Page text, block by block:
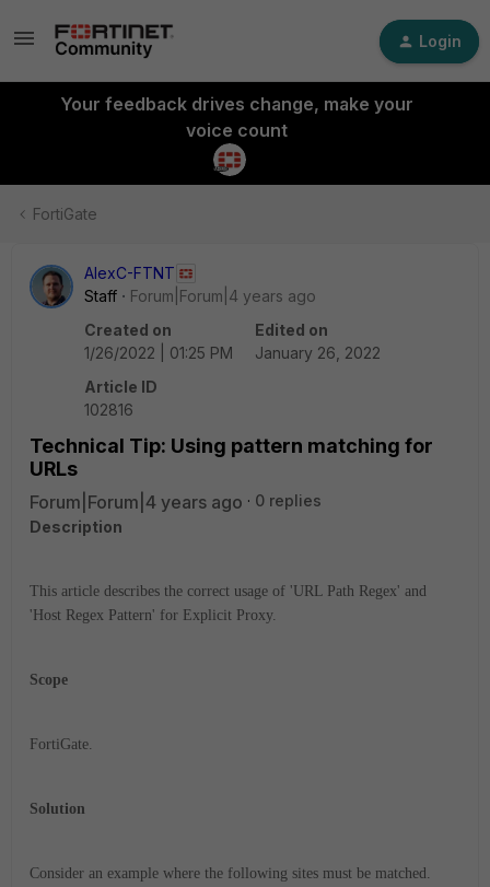
Login
Your feedback drives change, make your
voice count
FortiGate
AlexC-FTNT
Staff
Forum|Forum|4 years ago
Created on
1/26/2022 | 01:25 PM
Edited on
January 26, 2022
Article ID
102816
Technical Tip: Using pattern matching for
URLs
Forum|Forum|4 years ago
0 replies
Description
This article describes the correct usage of 'URL Path Regex' and
'Host Regex Pattern' for Explicit Proxy.
Scope
FortiGate.
Solution
Consider an example where the following sites must be matched.